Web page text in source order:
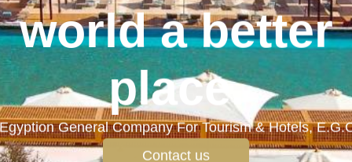
world a better
place.
General Company For Tourism & Hotels,
Contact us